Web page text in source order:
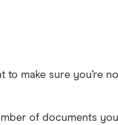
make sure you’re
of documents